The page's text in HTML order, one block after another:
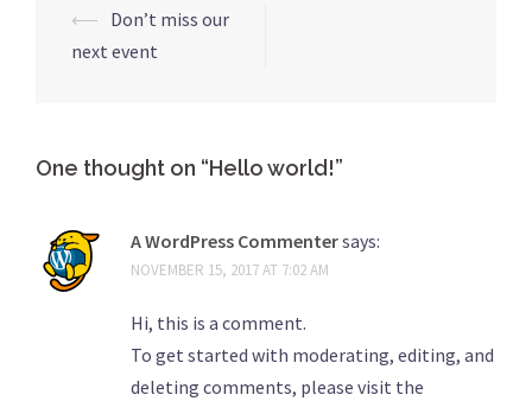
Post
navigation
⟵ Don’t miss our
next event
One thought on “Hello world!”
A WordPress Commentersays:
NOVEMBER 15, 2017 AT 7:02 AM
Hi, this is a comment.
To get started with moderating, editing, and
deleting comments, please visit the